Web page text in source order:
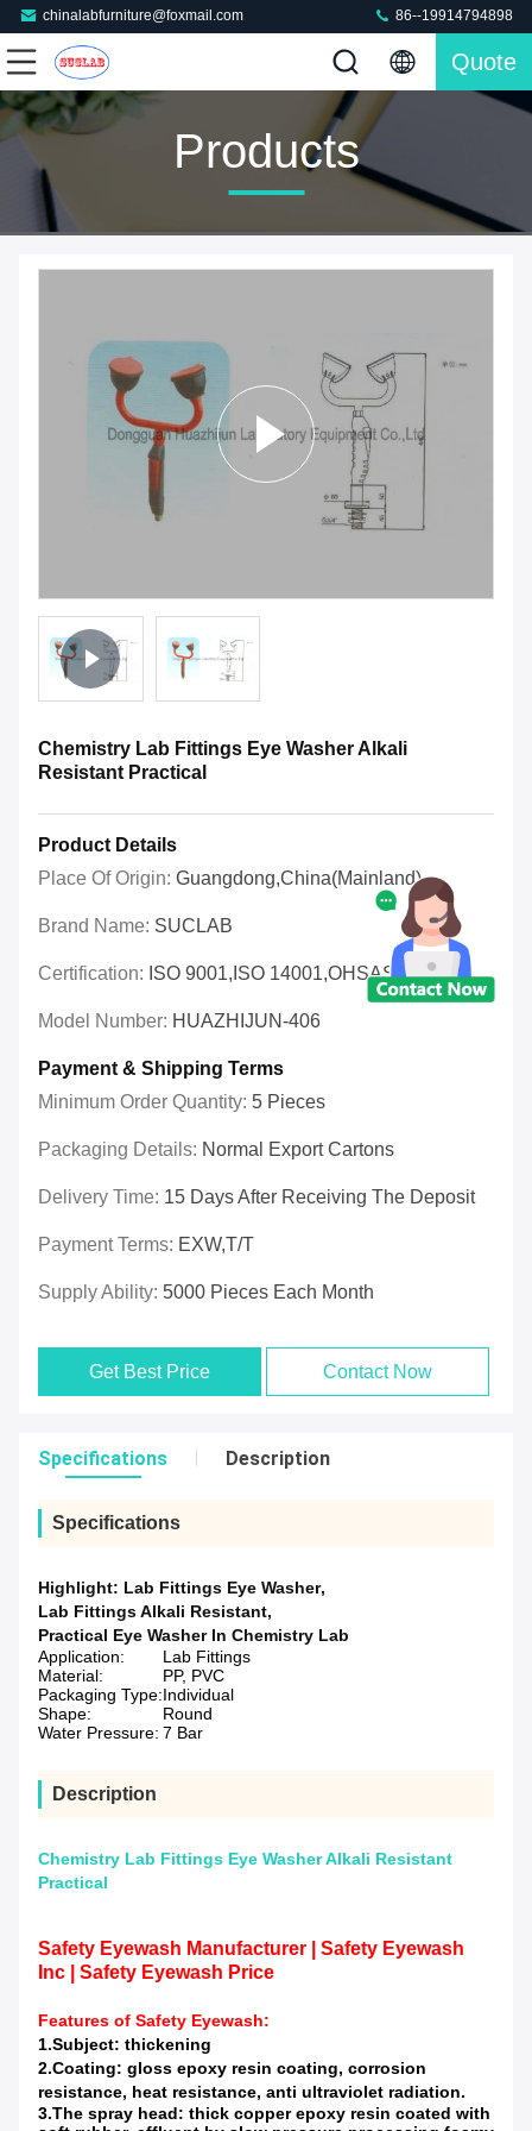
chinalabfurniture@foxmail.com 86--19914794898
Quote
Products
Chemistry Lab Fittings Eye Washer Alkali
Resistant Practical
Product Details
Place Of Origin: Guangdong,China(Mainland)
Brand Name: SUCLAB
Certification: ISO 9001,ISO 14001,OHSAS 18001
Model Number: HUAZHIJUN-406
Payment & Shipping Terms
Minimum Order Quantity: 5 Pieces
Packaging Details: Normal Export Cartons
Delivery Time: 15 Days After Receiving The Deposit
Payment Terms: EXW,T/T
Supply Ability: 5000 Pieces Each Month
Get Best Price Contact Now
Specifications Description
Specifications
Highlight: Lab Fittings Eye Washer,
Lab Fittings Alkali Resistant,
Practical Eye Washer In Chemistry Lab
Application:
Lab Fittings
Material:
PP, PVC
Packaging Type:Individual
Shape:
Round
Water Pressure: 7 Bar
Description
Chemistry Lab Fittings Eye Washer Alkali Resistant
Practical
Safety Eyewash Manufacturer | Safety Eyewash
Inc | Safety Eyewash Price
Features of Safety Eyewash:
1.Subject: thickening
2.Coating: gloss epoxy resin coating, corrosion
resistance, heat resistance, anti ultraviolet radiation.
3.The spray head: thick copper epoxy resin coated with